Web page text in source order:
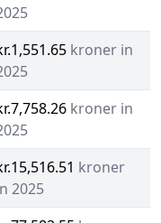
kroner in
kroner in
kroner
2025